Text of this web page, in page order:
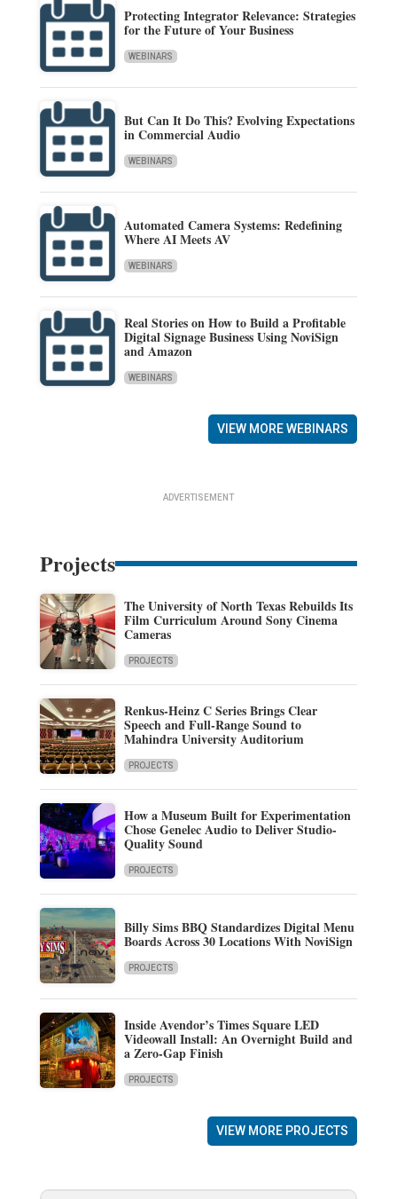
Protecting Integrator Relevance: Strategies
for the Future of Your Business
WEBINARS
But Can It Do This? Evolving Expectations
in Commercial Audio
WEBINARS
Automated Camera Systems: Redefining
Where AI Meets AV
WEBINARS
Real Stories on How to Build a Profitable
Digital Signage Business Using NoviSign
and Amazon
WEBINARS
VIEW MORE WEBINARS
ADVERTISEMENT
Projects
The University of North Texas Rebuilds Its
Film Curriculum Around Sony Cinema
Cameras
PROJECTS
Renkus-Heinz C Series Brings Clear
Speech and Full-Range Sound to
Mahindra University Auditorium
PROJECTS
How a Museum Built for Experimentation
Chose Genelec Audio to Deliver Studio-
Quality Sound
PROJECTS
Billy Sims BBQ Standardizes Digital Menu
Boards Across 30 Locations With NoviSign
PROJECTS
Inside Avendor’s Times Square LED
Videowall Install: An Overnight Build and
a Zero-Gap Finish
PROJECTS
VIEW MORE PROJECTS